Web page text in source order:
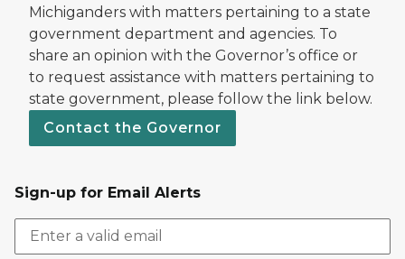
Michiganders with matters pertaining to a state
government department and agencies. To
share an opinion with the Governor’s office or
to request assistance with matters pertaining to
state government, please follow the link below.
Contact the Governor
Sign-up for Email Alerts